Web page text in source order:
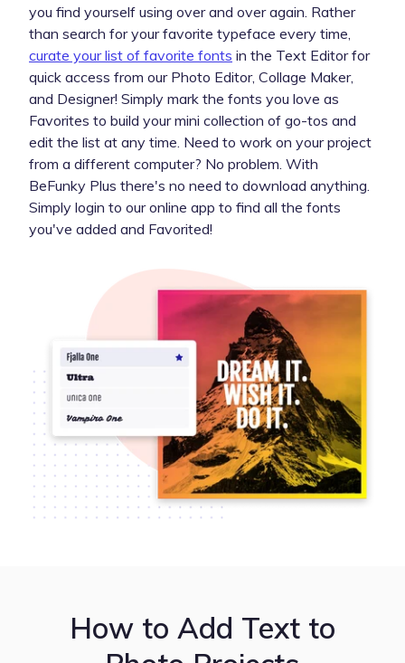
you find yourself using over and over again. Rather
than search for your favorite typeface every time,
curate your list of favorite fonts in the Text Editor for
quick access from our Photo Editor, Collage Maker,
and Designer! Simply mark the fonts you love as
Favorites to build your mini collection of go-tos and
edit the list at any time. Need to work on your project
from a different computer? No problem. With
BeFunky Plus there's no need to download anything.
Simply login to our online app to find all the fonts
you've added and Favorited!
How to Add Text to